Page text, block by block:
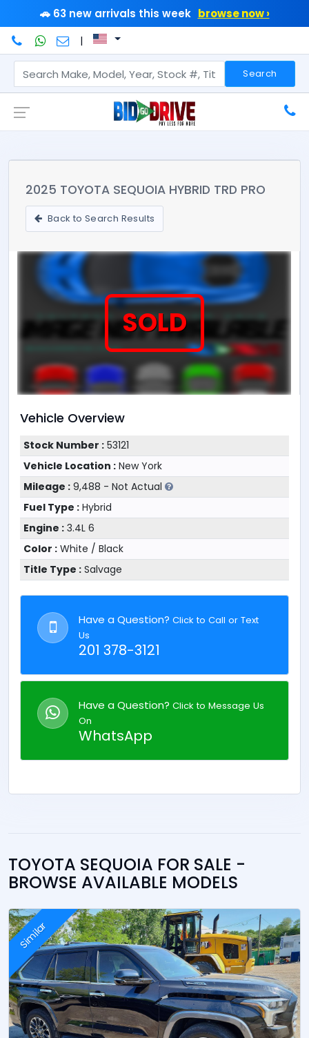
🚗 63 new arrivals this week browse now ›
|
Search
2025 TOYOTA SEQUOIA HYBRID TRD PRO
Back to Search Results
SOLD
Vehicle Overview
Stock Number :53121
Vehicle Location :New York
Mileage :9,488 - Not Actual
Fuel Type :Hybrid
Engine :3.4L 6
Color :White / Black
Title Type :Salvage
Have a Question? Click to Call or Text
Us
201 378-3121
Have a Question? Click to Message Us
On
WhatsApp
TOYOTA SEQUOIA FOR SALE -
BROWSE AVAILABLE MODELS
Similar